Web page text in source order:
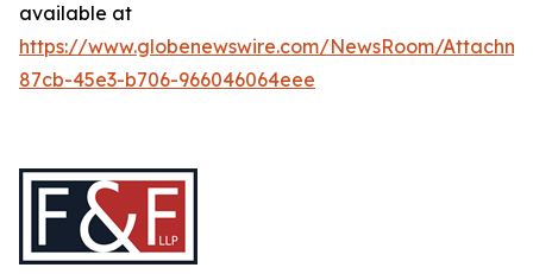
available at
https://www.globenewswire.com/NewsRoom/
87cb-45e3-b706-966046064eee